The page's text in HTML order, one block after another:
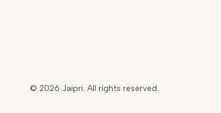
© 2026 Jaipri. All rights reserved.